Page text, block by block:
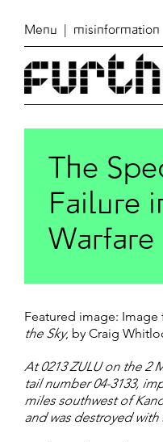
Menu | misinformation
The
Failure
Warfare
Featured image: Image
the Sky, by Craig
At 0213 ZULU on the 2
tail number 04-3133,
miles southwest of
and was destroyed with